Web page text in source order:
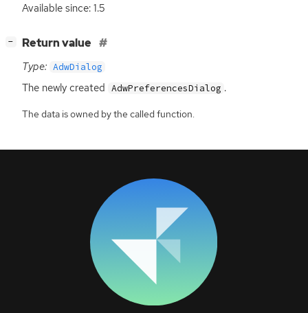
Available since: 1.5
− Return value
Type: AdwDialog
The newly created AdwPreferencesDialog .
The data is owned by the called function.